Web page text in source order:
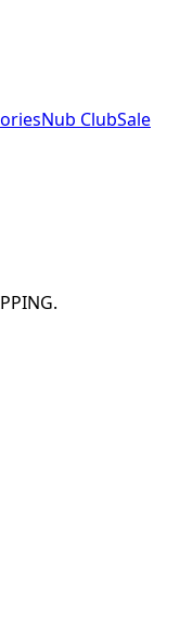
Nub ClubSale
.